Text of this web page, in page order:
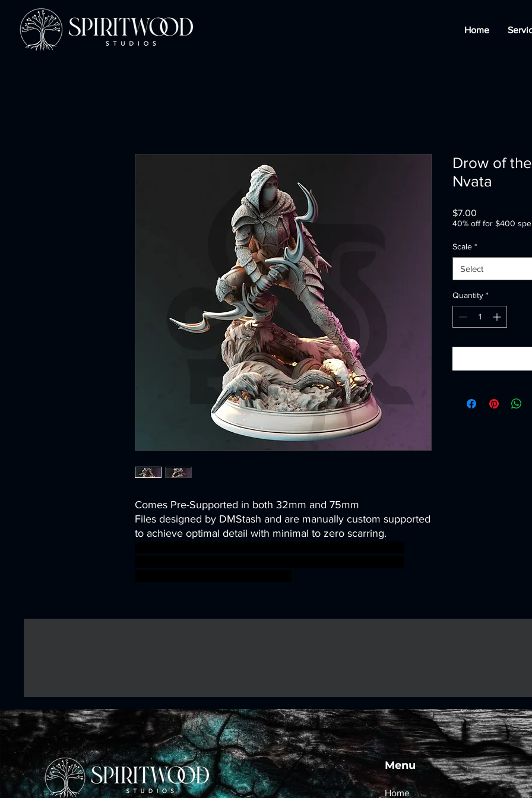
Home
Comes Pre-Supported in both 32mm and 75mm
Files designed by DMStash and are manually custom supported
to achieve optimal detail with minimal to zero scarring.
Drow of
Nvata
$7.00
40% off for $400
Scale *
Select
Quantity *
Menu
Home